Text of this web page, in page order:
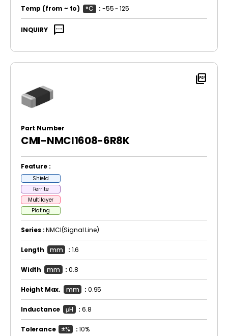
Temp (from ~ to) °C :-55 ~ 125
INQUIRY sms
picture_as_pdf
Part Number
CMI-NMCI1608-6R8K
Feature :
Shield
Ferrite
Multilayer
Plating
Series :NMCI(Signal Line)
Length mm : 1.6
Width mm :0.8
Height Max. mm : 0.95
Inductance μH :6.8
Tolerance ±% :10%